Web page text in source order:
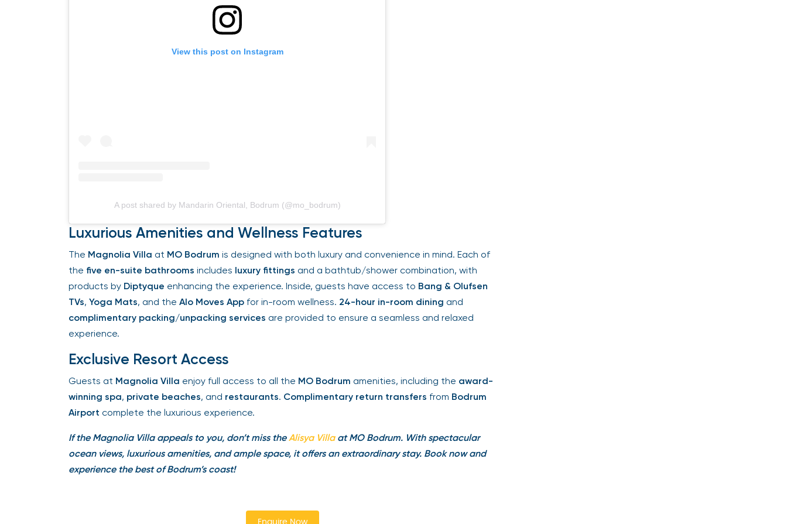
View this post on Instagram
A post shared by Mandarin Oriental, Bodrum (@mo_bodrum)
Luxurious Amenities and Wellness Features
TheMagnolia VillaatMO Bodrumis designed with both luxury and convenience in mind. Each of
thefive en-suite bathroomsincludesluxury fittingsand a bathtub/shower combination, with
products byDiptyqueenhancing the experience. Inside, guests have access toBang & Olufsen
TVs,Yoga Mats, and theAlo Moves Appfor in-room wellness.24-hour in-room diningand
complimentary packing/unpacking servicesare provided to ensure a seamless and relaxed
experience.
Exclusive Resort Access
Guests atMagnolia Villaenjoy full access to all theMO Bodrumamenities, including theaward-
winning spa,private beaches, andrestaurants.Complimentary return transfersfromBodrum
Airportcomplete the luxurious experience.
If the Magnolia Villa appeals to you, don’t miss theAlisyaVillaat MO Bodrum. With spectacular
ocean views, luxurious amenities, and ample space, it offers an extraordinary stay. Book now and
experience the best of Bodrum’s coast!
Enquire Now